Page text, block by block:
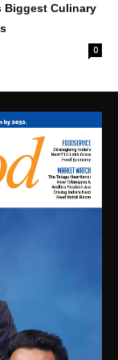
Biggest Culinary
0